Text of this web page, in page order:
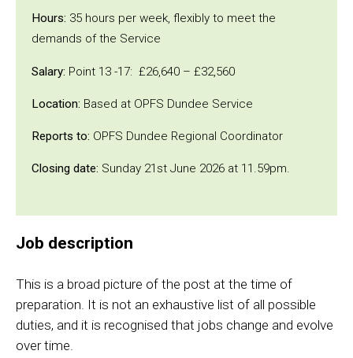
Hours: 35 hours per week, flexibly to meet the
demands of the Service
Salary: Point 13 -17: £26,640 – £32,560
Location: Based at OPFS Dundee Service
Reports to: OPFS Dundee Regional Coordinator
Closing date: Sunday 21st June 2026 at 11.59pm.
Job description
This is a broad picture of the post at the time of
preparation. It is not an exhaustive list of all possible
duties, and it is recognised that jobs change and evolve
over time.